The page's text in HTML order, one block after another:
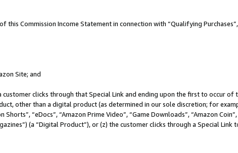
this Commission Income Statement in connection with “Qualifying
Site; and
customer clicks through that Special Link and ending upon the first to occur
other than a digital product (as determined in our sole discretion; for
“eDocs”, “Amazon Prime Video”, “Game Downloads”, “Amazon
(a “Digital Product”), or (z) the customer clicks through a Special Link